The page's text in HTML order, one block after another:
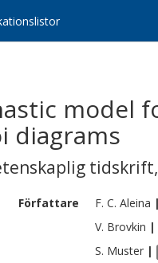
model
diagrams
tidskrift,
Författare F. C. Aleina |
V. Brovkin |
S. Muster |